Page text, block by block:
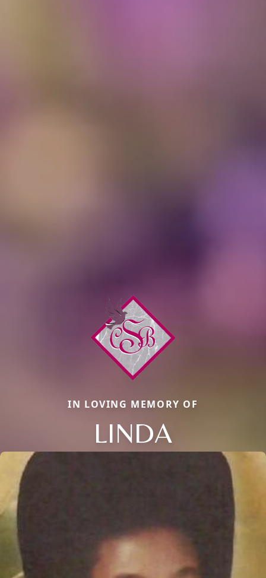
IN LOVING MEMORY OF
LINDA